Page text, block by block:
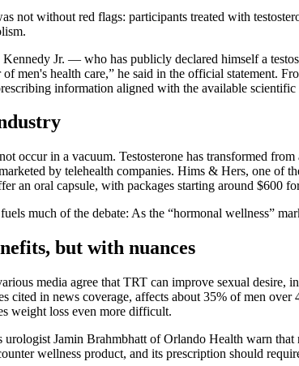
not without red flags: participants treated with
Jr. — who has publicly declared himself a
of men's health care,” he said in the official statement.
information aligned with the available scientific
occur in a vacuum. Testosterone has transformed
by telehealth companies. Hims & Hers, one of
an oral capsule, with packages starting around $600
much of the debate: As the “hormonal wellness”
but with nuances
media agree that TRT can improve sexual
cited in news coverage, affects about 35% of men
weight loss even more difficult.
urologist Jamin Brahmbhatt of Orlando Health warn
wellness product, and its prescription should